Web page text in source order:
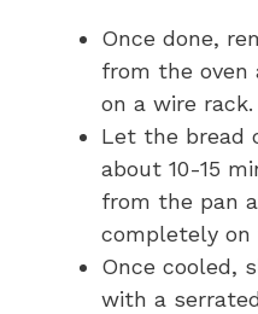
Once done,
from the oven
on a wire rack.
Let the bread
about 10-15
from the pan
completely on
Once cooled,
with a